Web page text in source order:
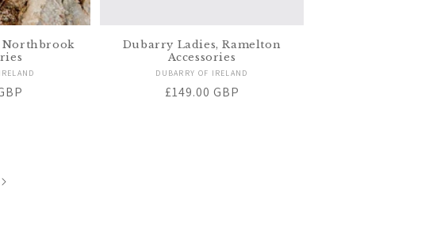
Northbrook
Dubarry Ladies, Ramelton
Accessories
Vendor:
DUBARRY OF IRELAND
Regular
£149.00 GBP